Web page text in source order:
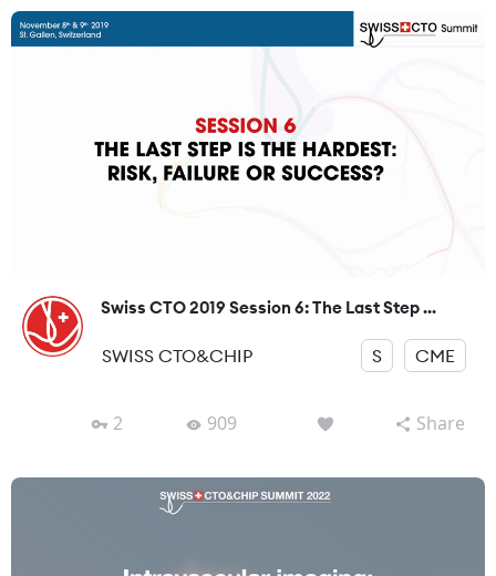
Swiss CTO 2019 Session 6: The Last Step ...
SWISS CTO&CHIP S CME
2 909 Share